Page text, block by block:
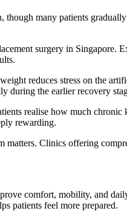
though many patients
surgery in
reduces stress on the
during the earlier recovery
realise how much
rewarding.
matters. Clinics offering
comfort, mobility, and
patients feel more prepared.